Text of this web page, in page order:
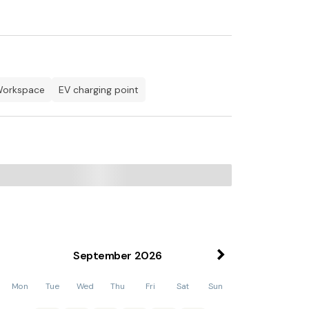
workspace EV charging point
September 2026
Mon Tue Wed Thu Fri Sat Sun